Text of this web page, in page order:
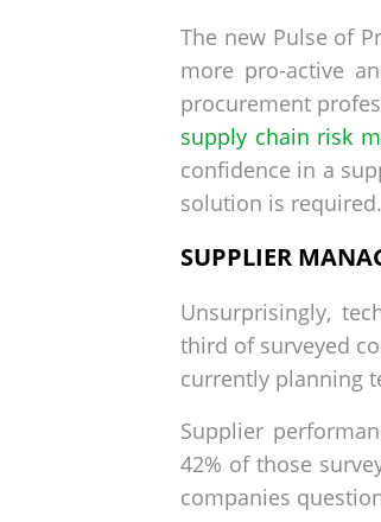
The new Pulse of
more pro-active
procurement
supply chain risk
confidence in a
solution is required.
SUPPLIER
Unsurprisingly,
third of surveyed
currently planning
Supplier
42% of those
companies